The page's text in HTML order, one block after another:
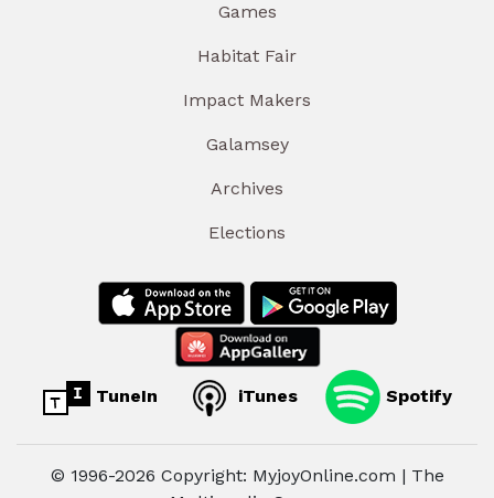
Games
Habitat Fair
Impact Makers
Galamsey
Archives
Elections
TuneIn iTunes Spotify
© 1996-2026 Copyright: MyjoyOnline.com | The